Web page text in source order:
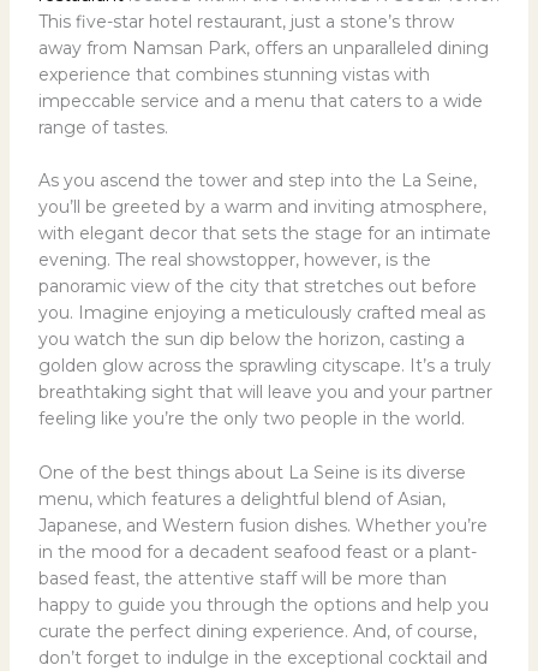
This five-star hotel restaurant, just a stone’s throw
away from Namsan Park, offers an unparalleled dining
experience that combines stunning vistas with
impeccable service and a menu that caters to a wide
range of tastes.
As you ascend the tower and step into the La Seine,
you’ll be greeted by a warm and inviting atmosphere,
with elegant decor that sets the stage for an intimate
evening. The real showstopper, however, is the
panoramic view of the city that stretches out before
you. Imagine enjoying a meticulously crafted meal as
you watch the sun dip below the horizon, casting a
golden glow across the sprawling cityscape. It’s a truly
breathtaking sight that will leave you and your partner
feeling like you’re the only two people in the world.
One of the best things about La Seine is its diverse
menu, which features a delightful blend of Asian,
Japanese, and Western fusion dishes. Whether you’re
in the mood for a decadent seafood feast or a plant-
based feast, the attentive staff will be more than
happy to guide you through the options and help you
curate the perfect dining experience. And, of course,
don’t forget to indulge in the exceptional cocktail and